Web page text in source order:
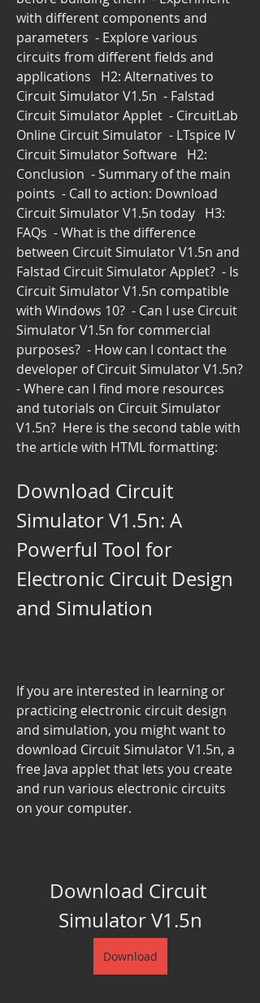
with different components and
parameters  - Explore various
circuits from different fields and
applications   H2: Alternatives to
Circuit Simulator V1.5n  - Falstad
Circuit Simulator Applet  - CircuitLab
Online Circuit Simulator  - LTspice IV
Circuit Simulator Software   H2:
Conclusion  - Summary of the main
points  - Call to action: Download
Circuit Simulator V1.5n today   H3:
FAQs  - What is the difference
between Circuit Simulator V1.5n and
Falstad Circuit Simulator Applet?  - Is
Circuit Simulator V1.5n compatible
with Windows 10?  - Can I use Circuit
Simulator V1.5n for commercial
purposes?  - How can I contact the
developer of Circuit Simulator V1.5n?
- Where can I find more resources
and tutorials on Circuit Simulator
V1.5n?  Here is the second table with
the article with HTML formatting:
Download Circuit
Simulator V1.5n: A
Powerful Tool for
Electronic Circuit Design
and Simulation
If you are interested in learning or
practicing electronic circuit design
and simulation, you might want to
download Circuit Simulator V1.5n, a
free Java applet that lets you create
and run various electronic circuits
on your computer.
Download Circuit
Simulator V1.5n
Download